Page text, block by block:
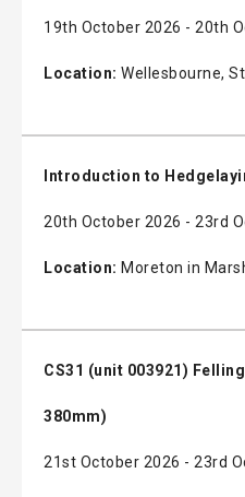
19th October 2026 - 20th
Location: Wellesbourne,
Introduction to
20th October 2026 - 23rd
Location: Moreton in
CS31 (unit 003921)
380mm)
21st October 2026 - 23rd